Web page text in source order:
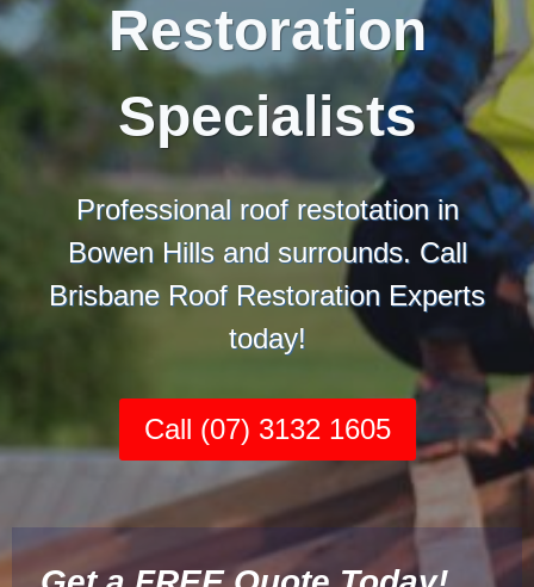
Restoration
Specialists
Professional roof restotation in
Bowen Hills and surrounds. Call
Brisbane Roof Restoration Experts
today!
Call (07) 3132 1605